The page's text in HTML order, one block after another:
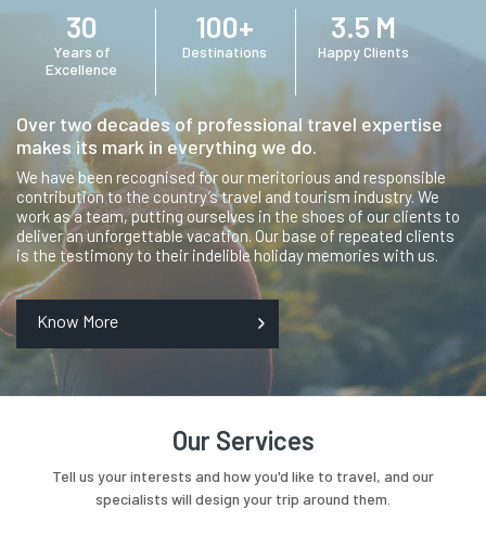
30
Years of
Excellence
100+
Destinations
3.5 M
Happy Clients
Over two decades of professional travel expertise
makes its mark in everything we do.
We have been recognised for our meritorious and responsible
contribution to the country’s travel and tourism industry. We
work as a team, putting ourselves in the shoes of our clients to
deliver an unforgettable vacation. Our base of repeated clients
is the testimony to their indelible holiday memories with us.
Know More
Our Services
Tell us your interests and how you'd like to travel, and our
specialists will design your trip around them.